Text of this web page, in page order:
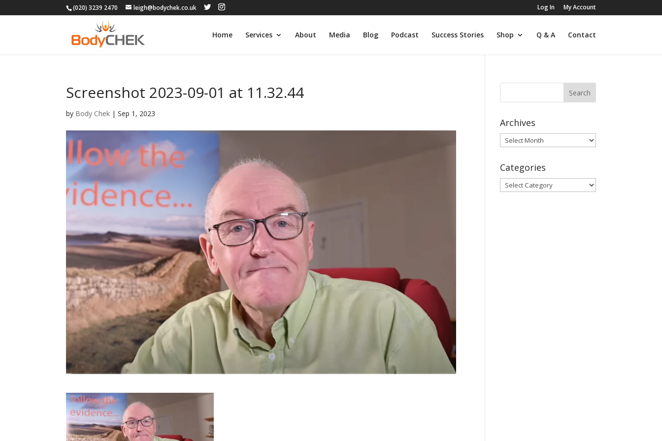
(020) 3239 2470 leigh@bodychek.co.uk Log In My Account
Home Services About Media Blog Podcast Success Stories Shop Q & A Contact
Screenshot 2023-09-01 at 11.32.44
by Body Chek |Sep 1, 2023
Archives
Archives
Categories
Categories